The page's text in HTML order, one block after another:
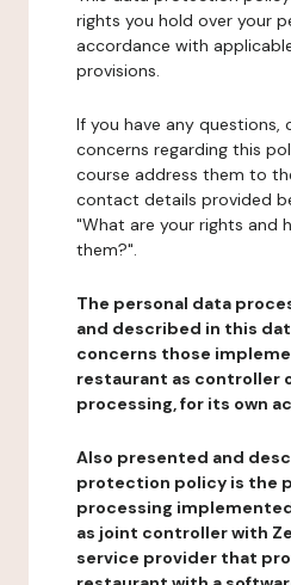
rights you hold over your
accordance with
provisions.
If you have any questions,
concerns regarding this
course address them to
contact details provided
"What are your rights and
them?".
The personal data
and described in this
concerns those
restaurant as controller
processing, for its own
Also presented and
protection policy is the
processing
as joint controller with
service provider that